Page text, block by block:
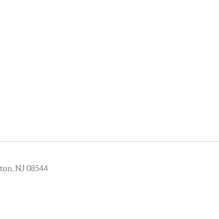
NJ 08544